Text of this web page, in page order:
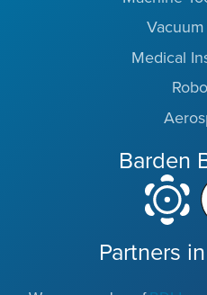
Medical
Barden
Partners